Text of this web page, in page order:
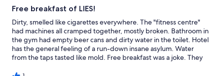
Free breakfast of LIES!
Dirty, smelled like cigarettes everywhere. The "fitness centre"
had machines all cramped together, mostly broken. Bathroom in
the gym had empty beer cans and dirty water in the toilet. Hotel
has the general feeling of a run-down insane asylum. Water
from the taps tasted like mold. Free breakfast was a joke. They